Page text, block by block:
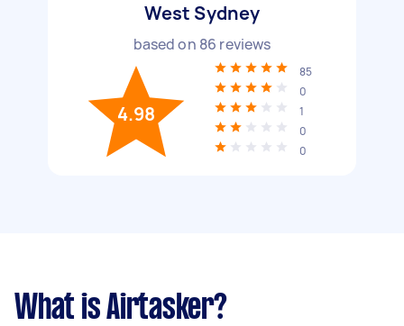
West Sydney
based on 86 reviews
4.98
85
0
1
0
0
What is Airtasker?